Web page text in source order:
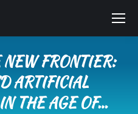
FRONTIER:
ARTIFICIAL
THE AGE OF…